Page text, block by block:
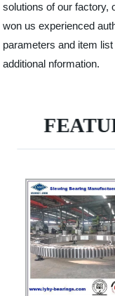
solutions of our factory,
won us experienced
parameters and item
additional nformation.